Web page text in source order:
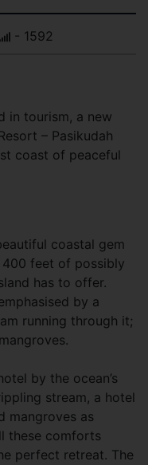
- 1592
in tourism, a new
– Pasikudah
coast of peaceful
coastal gem
feet of possibly
has to offer.
by a
running through it;
by the ocean’s
stream, a hotel
mangroves as
these comforts
perfect retreat. The